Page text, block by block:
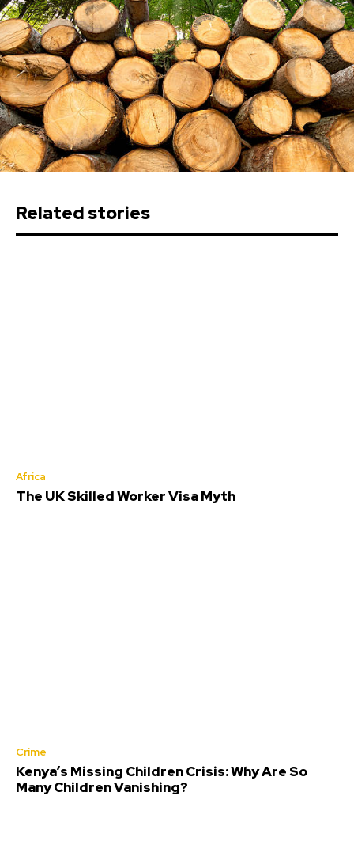
Related stories
Africa
The UK Skilled Worker Visa Myth
Crime
Kenya’s Missing Children Crisis: Why Are So
Many Children Vanishing?